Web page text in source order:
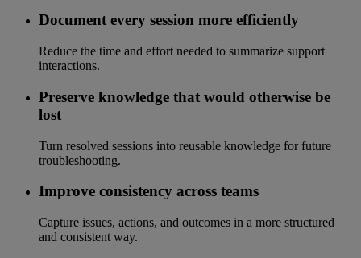
Document every session more efficiently
Reduce the time and effort needed to summarize support
interactions.
Preserve knowledge that would otherwise be
lost
Turn resolved sessions into reusable knowledge for future
troubleshooting.
Improve consistency across teams
Capture issues, actions, and outcomes in a more structured
and consistent way.